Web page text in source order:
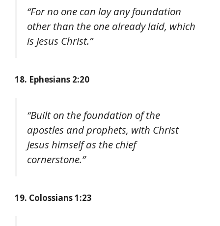
“For no one can lay any foundation
other than the one already laid, which
is Jesus Christ.”
18. Ephesians 2:20
“Built on the foundation of the
apostles and prophets, with Christ
Jesus himself as the chief
cornerstone.”
19. Colossians 1:23